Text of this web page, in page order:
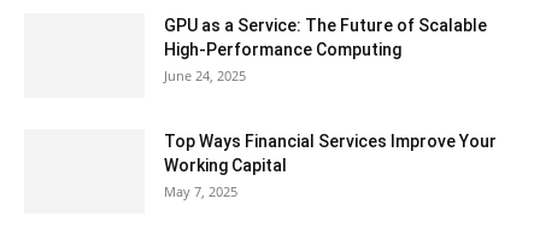
GPU as a Service: The Future of Scalable
High-Performance Computing
June 24, 2025
Top Ways Financial Services Improve Your
Working Capital
May 7, 2025